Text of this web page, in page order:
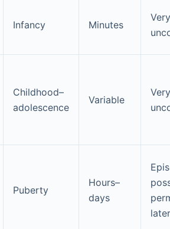
Infancy Minutes
Very
Childhood–
adolescence
Variable
Very
Puberty
Hours–
days